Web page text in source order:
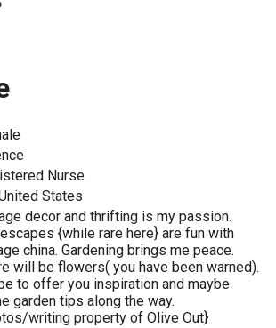
Nurse
States
decor and thrifting is my passion.
{while rare here} are fun with
china. Gardening brings me peace.
will be flowers( you have been warned).
to offer you inspiration and maybe
garden tips along the way.
writing property of Olive Out}